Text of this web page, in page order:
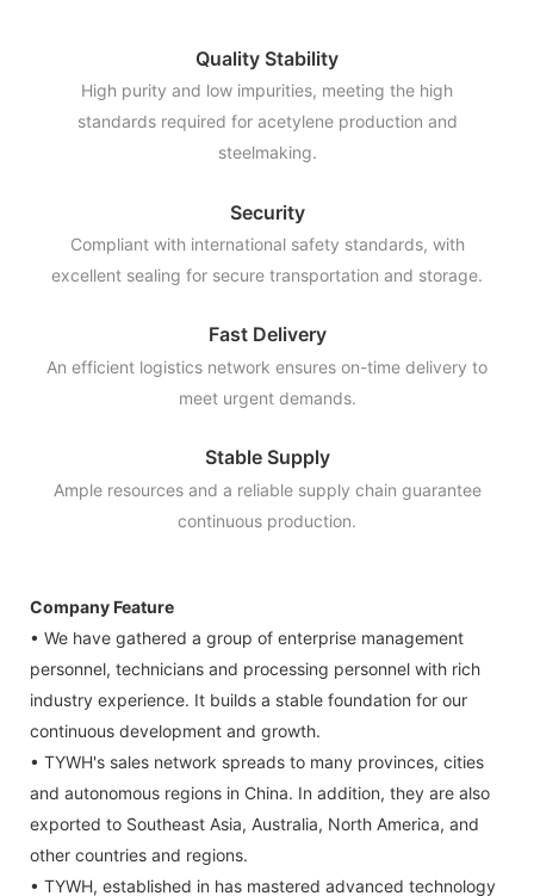
Quality Stability
High purity and low impurities, meeting the high
standards required for acetylene production and
steelmaking.
Security
Compliant with international safety standards, with
excellent sealing for secure transportation and storage.
Fast Delivery
An efficient logistics network ensures on-time delivery to
meet urgent demands.
Stable Supply
Ample resources and a reliable supply chain guarantee
continuous production.
Company Feature
• We have gathered a group of enterprise management
personnel, technicians and processing personnel with rich
industry experience. It builds a stable foundation for our
continuous development and growth.
• TYWH's sales network spreads to many provinces, cities
and autonomous regions in China. In addition, they are also
exported to Southeast Asia, Australia, North America, and
other countries and regions.
• TYWH, established in has mastered advanced technology